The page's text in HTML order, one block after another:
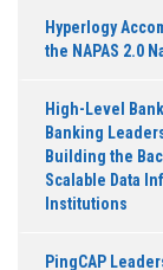
Hyperlogy
the NAPAS 2.0
High-Level
Banking
Building the
Scalable Data
Institutions
PingCAP